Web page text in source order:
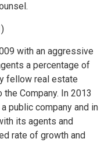
with an aggressive
a percentage of
fellow real estate
Company. In 2013
public company and in
its agents and
rate of growth and